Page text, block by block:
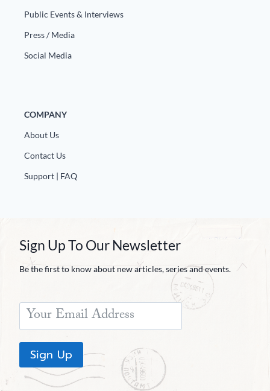
Public Events & Interviews
Press / Media
Social Media
COMPANY
About Us
Contact Us
Support | FAQ
Sign Up To Our Newsletter
Be the first to know about new articles, series and events.
Sign Up